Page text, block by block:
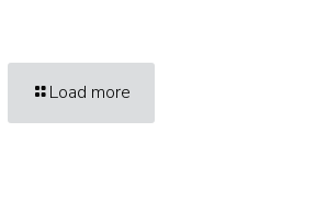
Load more